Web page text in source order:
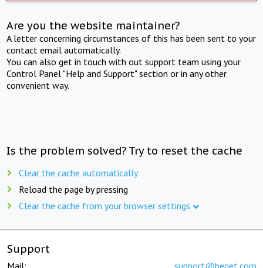
Are you the website maintainer?
A letter concerning circumstances of this has been sent to your
contact email automatically.
You can also get in touch with out support team using your
Control Panel "Help and Support" section or in any other
convenient way.
Is the problem solved? Try to reset the cache
Clear the cache automatically
Reload the page by pressing
Clear the cache from your browser settings
Support
Mail: support@beget.com